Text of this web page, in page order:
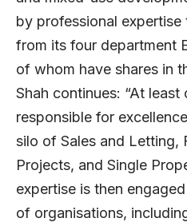
by professional
from its four department
of whom have shares in
Shah continues: “At
responsible for
silo of Sales and Letting,
Projects, and Single
expertise is then
of organisations,